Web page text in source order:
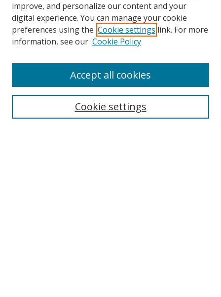
Search
Select context to search:
improve, and personalize our content and your
digital experience. You can manage your cookie
preferences using the Cookie settings link. For more
information, see our Cookie Policy
Cookie settings
Accept all cookies